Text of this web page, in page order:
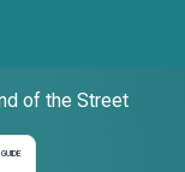
of the Street
Guide